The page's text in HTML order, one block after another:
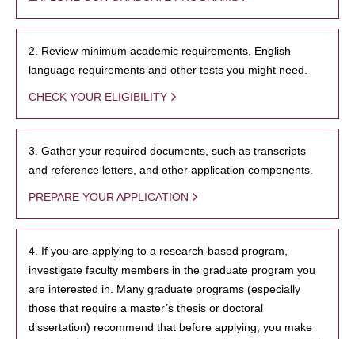
2. Review minimum academic requirements, English
language requirements and other tests you might need.
CHECK YOUR ELIGIBILITY
3. Gather your required documents, such as transcripts
and reference letters, and other application components.
PREPARE YOUR APPLICATION
4. If you are applying to a research-based program,
investigate faculty members in the graduate program you
are interested in. Many graduate programs (especially
those that require a master’s thesis or doctoral
dissertation) recommend that before applying, you make